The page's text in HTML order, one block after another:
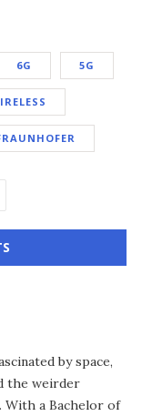
6G 5G
by space,
the weirder
With a Bachelor of